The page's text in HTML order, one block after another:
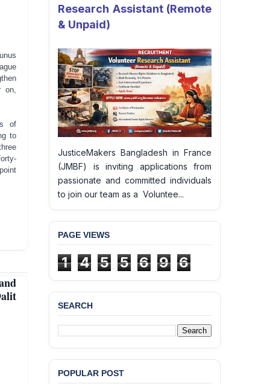
on,
of
to
Research Assistant (Remote
& Unpaid)
JusticeMakers Bangladesh in France
(JMBF) is inviting applications from
passionate and committed individuals
to join our team as a Voluntee...
PAGE VIEWS
1 4 5 5 6 9 6
SEARCH
POPULAR POST
BANGLADESH ALERT:
the Death of Durjoy
Chowdhury in Police